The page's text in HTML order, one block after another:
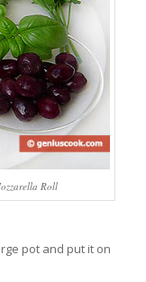
Roll
pot and put it on